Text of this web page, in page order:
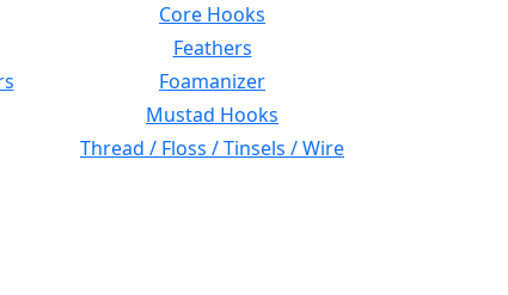
Core Hooks
Feathers
Foamanizer
Mustad Hooks
Thread / Floss / Tinsels / Wire